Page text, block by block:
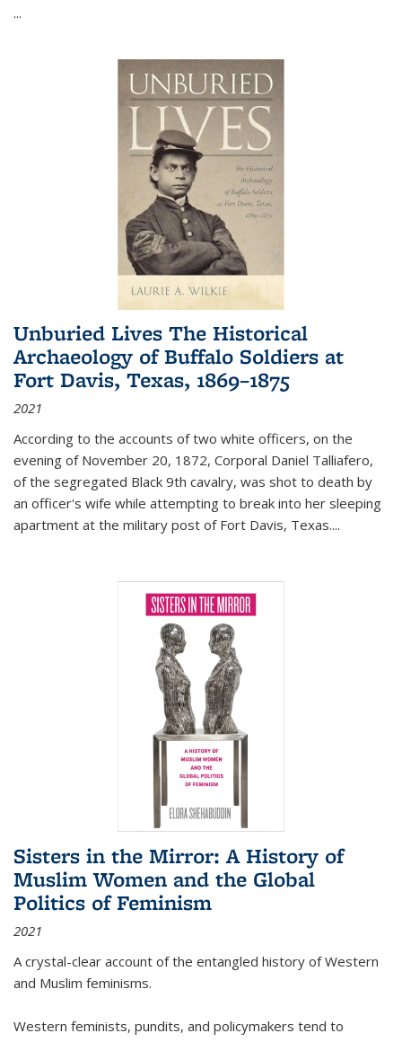
...
Unburied Lives The Historical
Archaeology of Buffalo Soldiers at
Fort Davis, Texas, 1869–1875
2021
According to the accounts of two white officers, on the
evening of November 20, 1872, Corporal Daniel Talliafero,
of the segregated Black 9th cavalry, was shot to death by
an officer's wife while attempting to break into her sleeping
apartment at the military post of Fort Davis, Texas....
Sisters in the Mirror: A History of
Muslim Women and the Global
Politics of Feminism
2021
A crystal-clear account of the entangled history of Western
and Muslim feminisms.
Western feminists, pundits, and policymakers tend to